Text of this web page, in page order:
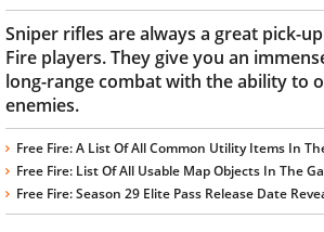
Sniper rifles are always a great pick-
Fire players. They give you an
long-range combat with the ability to
enemies.
Free Fire: A List Of All Common Utility Items In
Free Fire: List Of All Usable Map Objects In The
Free Fire: Season 29 Elite Pass Release Date